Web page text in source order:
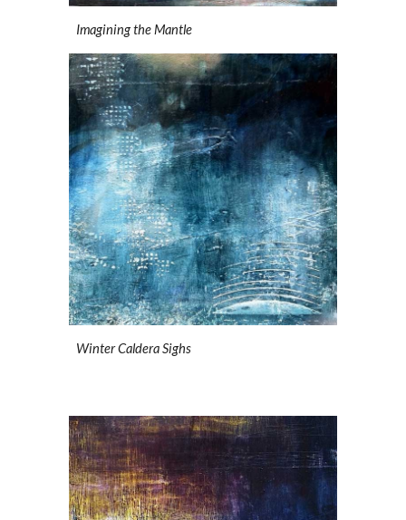
Imagining the Mantle
Winter Caldera Sighs